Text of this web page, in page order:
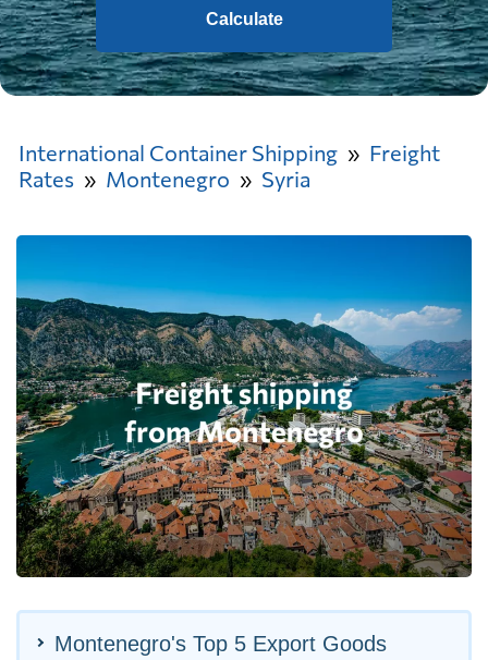
Calculate
International Container Shipping
Freight
Rates
Montenegro Syria
Montenegro's Top 5 Export Goods